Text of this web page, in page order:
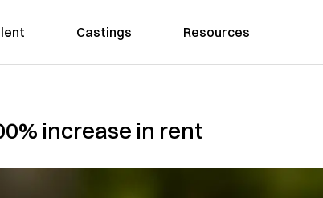
Castings Resources
increase in rent